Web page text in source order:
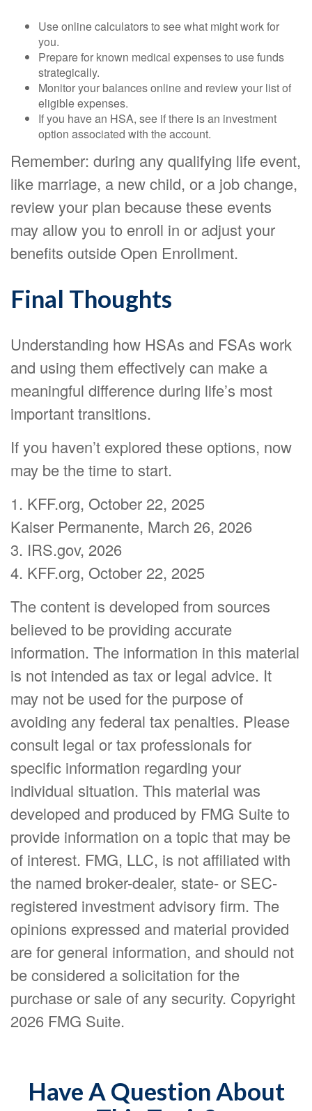
Use online calculators to see what might work for
you.
Prepare for known medical expenses to use funds
strategically.
Monitor your balances online and review your list of
eligible expenses.
If you have an HSA, see if there is an investment
option associated with the account.
Remember: during any qualifying life event,
like marriage, a new child, or a job change,
review your plan because these events
may allow you to enroll in or adjust your
benefits outside Open Enrollment.
Final Thoughts
Understanding how HSAs and FSAs work
and using them effectively can make a
meaningful difference during life’s most
important transitions.
If you haven’t explored these options, now
may be the time to start.
1. KFF.org, October 22, 2025
Kaiser Permanente, March 26, 2026
3. IRS.gov, 2026
4. KFF.org, October 22, 2025
The content is developed from sources
believed to be providing accurate
information. The information in this material
is not intended as tax or legal advice. It
may not be used for the purpose of
avoiding any federal tax penalties. Please
consult legal or tax professionals for
specific information regarding your
individual situation. This material was
developed and produced by FMG Suite to
provide information on a topic that may be
of interest. FMG, LLC, is not affiliated with
the named broker-dealer, state- or SEC-
registered investment advisory firm. The
opinions expressed and material provided
are for general information, and should not
be considered a solicitation for the
purchase or sale of any security. Copyright
2026 FMG Suite.
Have A Question About